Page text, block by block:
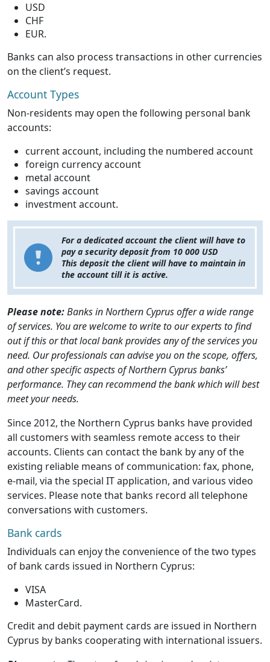
USD
CHF
EUR.
Banks can also process transactions in other currencies
on the client’s request.
Account Types
Non-residents may open the following personal bank
accounts:
current account, including the numbered account
foreign currency account
metal account
savings account
investment account.
For a dedicated account the client will have to
pay a security deposit from 10 000 USD
This deposit the client will have to maintain in
the account till it is active.
Please note:Banks in Northern Cyprus offer a wide range
of services. You are welcome to write to our experts to find
out if this or that local bank provides any of the services you
need. Our professionals can advise you on the scope, offers,
and other specific aspects of Northern Cyprus banks’
performance. They can recommend the bank which will best
meet your needs.
Since 2012, the Northern Cyprus banks have provided
all customers with seamless remote access to their
accounts. Clients can contact the bank by any of the
existing reliable means of communication: fax, phone,
e-mail, via the special IT application, and various video
services. Please note that banks record all telephone
conversations with customers.
Bank cards
Individuals can enjoy the convenience of the two types
of bank cards issued in Northern Cyprus:
VISA
MasterCard.
Credit and debit payment cards are issued in Northern
Cyprus by banks cooperating with international issuers.